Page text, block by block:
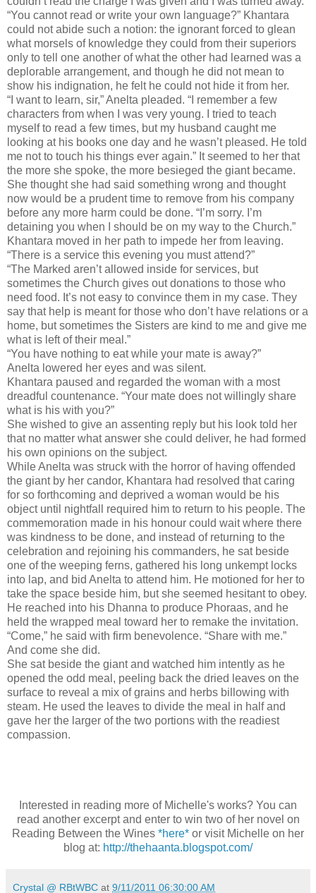
“You cannot read or write your own language?” Khantara
could not abide such a notion: the ignorant forced to glean
what morsels of knowledge they could from their superiors
only to tell one another of what the other had learned was a
deplorable arrangement, and though he did not mean to
show his indignation, he felt he could not hide it from her.
“I want to learn, sir,” Anelta pleaded. “I remember a few
characters from when I was very young. I tried to teach
myself to read a few times, but my husband caught me
looking at his books one day and he wasn’t pleased. He told
me not to touch his things ever again.” It seemed to her that
the more she spoke, the more besieged the giant became.
She thought she had said something wrong and thought
now would be a prudent time to remove from his company
before any more harm could be done. “I’m sorry. I’m
detaining you when I should be on my way to the Church.”
Khantara moved in her path to impede her from leaving.
“There is a service this evening you must attend?”
“The Marked aren’t allowed inside for services, but
sometimes the Church gives out donations to those who
need food. It’s not easy to convince them in my case. They
say that help is meant for those who don’t have relations or a
home, but sometimes the Sisters are kind to me and give me
what is left of their meal.”
“You have nothing to eat while your mate is away?”
Anelta lowered her eyes and was silent.
Khantara paused and regarded the woman with a most
dreadful countenance. “Your mate does not willingly share
what is his with you?”
She wished to give an assenting reply but his look told her
that no matter what answer she could deliver, he had formed
his own opinions on the subject.
While Anelta was struck with the horror of having offended
the giant by her candor, Khantara had resolved that caring
for so forthcoming and deprived a woman would be his
object until nightfall required him to return to his people. The
commemoration made in his honour could wait where there
was kindness to be done, and instead of returning to the
celebration and rejoining his commanders, he sat beside
one of the weeping ferns, gathered his long unkempt locks
into lap, and bid Anelta to attend him. He motioned for her to
take the space beside him, but she seemed hesitant to obey.
He reached into his Dhanna to produce Phoraas, and he
held the wrapped meal toward her to remake the invitation.
“Come,” he said with firm benevolence. “Share with me.”
And come she did.
She sat beside the giant and watched him intently as he
opened the odd meal, peeling back the dried leaves on the
surface to reveal a mix of grains and herbs billowing with
steam. He used the leaves to divide the meal in half and
gave her the larger of the two portions with the readiest
compassion.
Interested in reading more of Michelle's works? You can
read another excerpt and enter to win two of her novel on
Reading Between the Wines *here* or visit Michelle on her
blog at: http://thehaanta.blogspot.com/
Crystal @ RBtWBC at 9/11/2011 06:30:00 AM